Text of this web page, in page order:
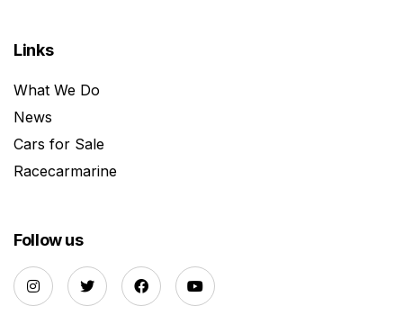
Links
What We Do
News
Cars for Sale
Racecarmarine
Follow us